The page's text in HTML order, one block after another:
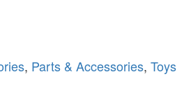
, Parts & Accessories, Toys